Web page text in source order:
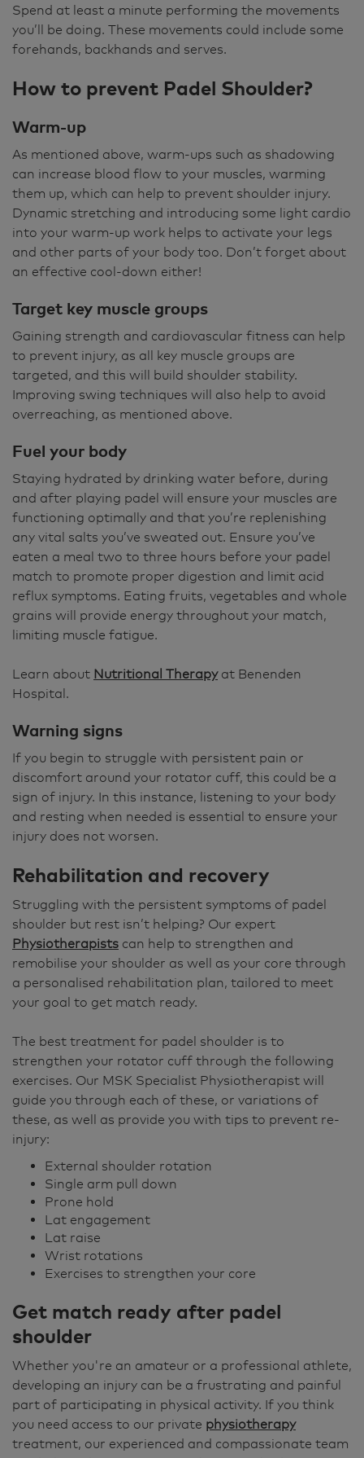
Spend at least a minute performing the movements
you’ll be doing. These movements could include some
forehands, backhands and serves.
How to prevent Padel Shoulder?
Warm-up
As mentioned above, warm-ups such as shadowing
can increase blood flow to your muscles, warming
them up, which can help to prevent shoulder injury.
Dynamic stretching and introducing some light cardio
into your warm-up work helps to activate your legs
and other parts of your body too. Don’t forget about
an effective cool-down either!
Target key muscle groups
Gaining strength and cardiovascular fitness can help
to prevent injury, as all key muscle groups are
targeted, and this will build shoulder stability.
Improving swing techniques will also help to avoid
overreaching, as mentioned above.
Fuel your body
Staying hydrated by drinking water before, during
and after playing padel will ensure your muscles are
functioning optimally and that you’re replenishing
any vital salts you’ve sweated out. Ensure you’ve
eaten a meal two to three hours before your padel
match to promote proper digestion and limit acid
reflux symptoms. Eating fruits, vegetables and whole
grains will provide energy throughout your match,
limiting muscle fatigue.
Learn about Nutritional Therapyat Benenden
Hospital.
Warning signs
If you begin to struggle with persistent pain or
discomfort around your rotator cuff, this could be a
sign of injury. In this instance, listening to your body
and resting when needed is essential to ensure your
injury does not worsen.
Rehabilitation and recovery
Struggling with the persistent symptoms of padel
shoulder but rest isn’t helping? Our expert
Physiotherapists can help to strengthen and
remobilise your shoulder as well as your core through
a personalised rehabilitation plan, tailored to meet
your goal to get match ready.
The best treatment for padel shoulder is to
strengthen your rotator cuff through the following
exercises. Our MSK Specialist Physiotherapist will
guide you through each of these, or variations of
these, as well as provide you with tips to prevent re-
injury:
External shoulder rotation
Single arm pull down
Prone hold
Lat engagement
Lat raise
Wrist rotations
Exercises to strengthen your core
Get match ready after padel
shoulder
Whether you're an amateur or a professional athlete,
developing an injury can be a frustrating and painful
part of participating in physical activity. If you think
you need access to our private physiotherapy
treatment, our experienced and compassionate team